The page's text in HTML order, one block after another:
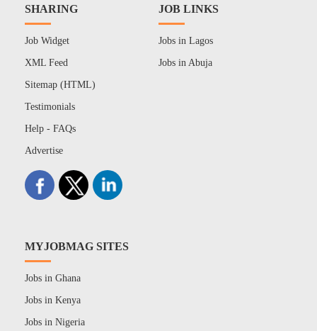
SHARING
Job Widget
XML Feed
Sitemap (HTML)
Testimonials
Help - FAQs
Advertise
JOB LINKS
Jobs in Lagos
Jobs in Abuja
MYJOBMAG SITES
Jobs in Ghana
Jobs in Kenya
Jobs in Nigeria